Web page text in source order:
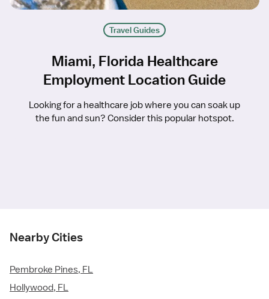
Travel Guides
Miami, Florida Healthcare
Employment Location Guide
Looking for a healthcare job where you can soak up
the fun and sun? Consider this popular hotspot.
Nearby Cities
Pembroke Pines, FL
Hollywood, FL